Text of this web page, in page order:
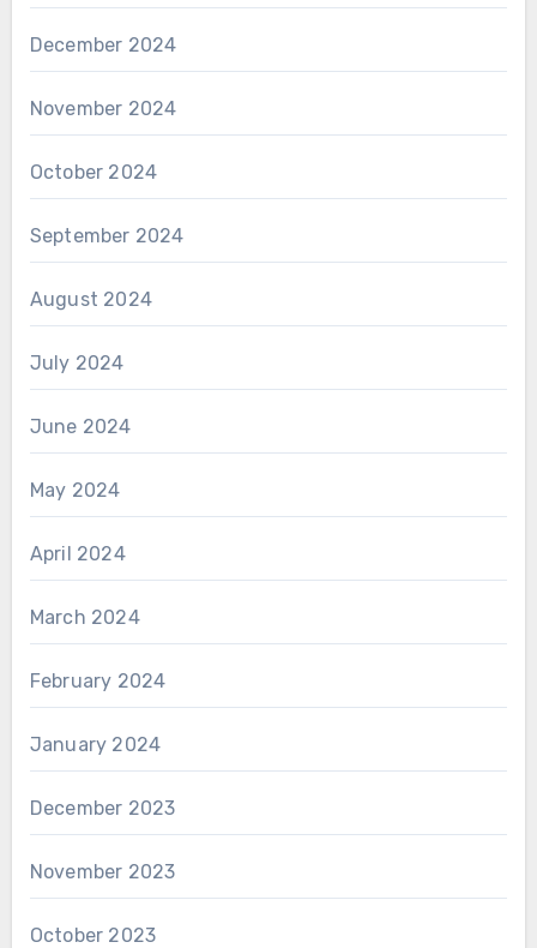
December 2024
November 2024
October 2024
September 2024
August 2024
July 2024
June 2024
May 2024
April 2024
March 2024
February 2024
January 2024
December 2023
November 2023
October 2023